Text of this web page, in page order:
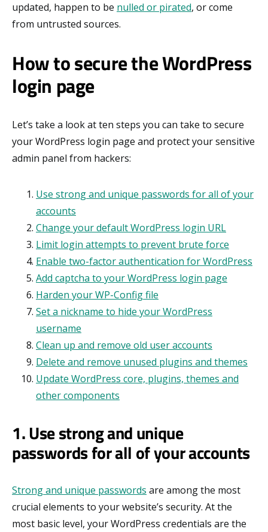
updated, happen to be nulled or pirated, or come
from untrusted sources.
How to secure the WordPress
login page
Let’s take a look at ten steps you can take to secure
your WordPress login page and protect your sensitive
admin panel from hackers:
Use strong and unique passwords for all of your
accounts
Change your default WordPress login URL
Limit login attempts to prevent brute force
Enable two-factor authentication for WordPress
Add captcha to your WordPress login page
Harden your WP-Config file
Set a nickname to hide your WordPress
username
Clean up and remove old user accounts
Delete and remove unused plugins and themes
Update WordPress core, plugins, themes and
other components
1. Use strong and unique
passwords for all of your accounts
Strong and unique passwords are among the most
crucial elements to your website’s security. At the
most basic level, your WordPress credentials are the